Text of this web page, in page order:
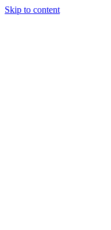
Skip to content